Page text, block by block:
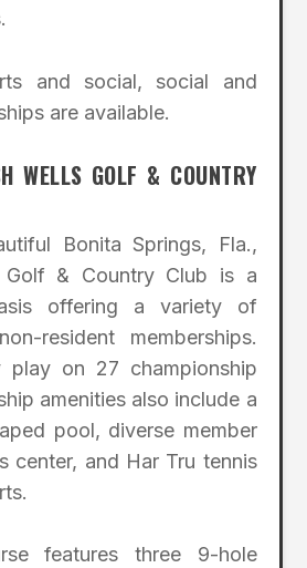
and social, social and
are available.
WELLS GOLF & COUNTRY
Bonita Springs, Fla.,
Golf & Country Club is a
offering a variety of
resident memberships.
play on 27 championship
amenities also include a
pool, diverse member
center, and Har Tru tennis
features three 9-hole